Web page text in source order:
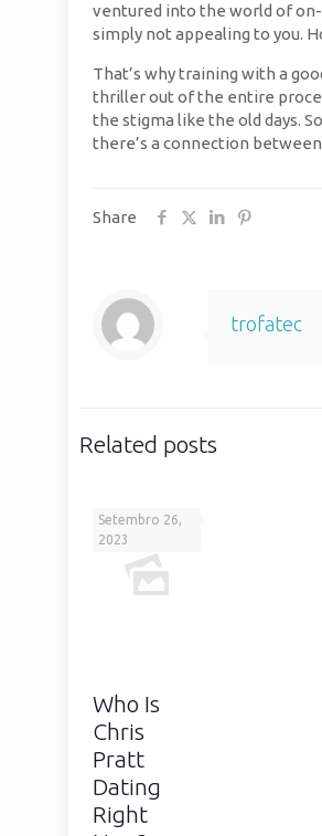
ventured into the world of
simply not appealing to you.
That’s why training with a
thriller out of the entire
the stigma like the old days.
there’s a connection
Share
trofatec
Related posts
Setembro 26,
2023
Who Is
Chris
Pratt
Dating
Right